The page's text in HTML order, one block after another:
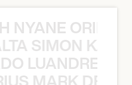
NYANE ORIBE
SIMON
LUANDRE